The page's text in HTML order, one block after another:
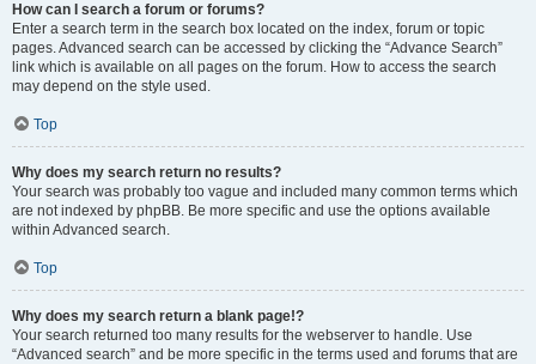
How can I search a forum or forums?
Enter a search term in the search box located on the index, forum or topic
pages. Advanced search can be accessed by clicking the “Advance Search”
link which is available on all pages on the forum. How to access the search
may depend on the style used.
Top
Why does my search return no results?
Your search was probably too vague and included many common terms which
are not indexed by phpBB. Be more specific and use the options available
within Advanced search.
Top
Why does my search return a blank page!?
Your search returned too many results for the webserver to handle. Use
“Advanced search” and be more specific in the terms used and forums that are